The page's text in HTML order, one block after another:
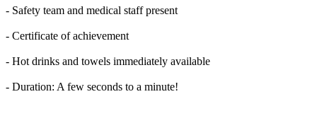
- Safety team and medical staff present
- Certificate of achievement
- Hot drinks and towels immediately available
- Duration: A few seconds to a minute!